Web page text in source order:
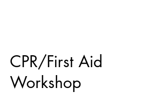
CPR/First Aid
Workshop